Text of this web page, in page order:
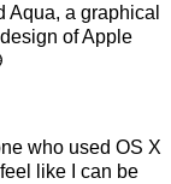
Aqua, a graphical
of Apple
who used OS X
like I can be